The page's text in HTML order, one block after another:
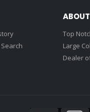
Top
Large
Dealer